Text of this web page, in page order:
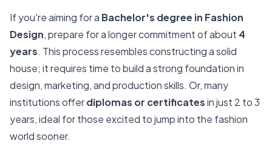
If you're aiming for a Bachelor's degree in Fashion
Design, prepare for a longer commitment of about 4
years. This process resembles constructing a solid
house; it requires time to build a strong foundation in
design, marketing, and production skills. Or, many
institutions offerdiplomas or certificatesin just 2 to 3
years, ideal for those excited to jump into the fashion
world sooner.